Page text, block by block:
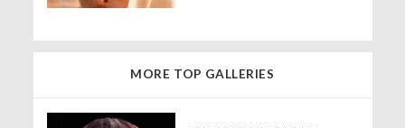
MORE TOP GALLERIES